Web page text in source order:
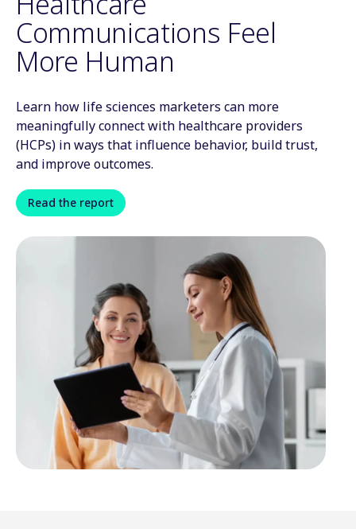
Communications Feel
More Human
Learn how life sciences marketers can more
meaningfully connect with healthcare providers
(HCPs) in ways that influence behavior, build trust,
and improve outcomes.
Read the report